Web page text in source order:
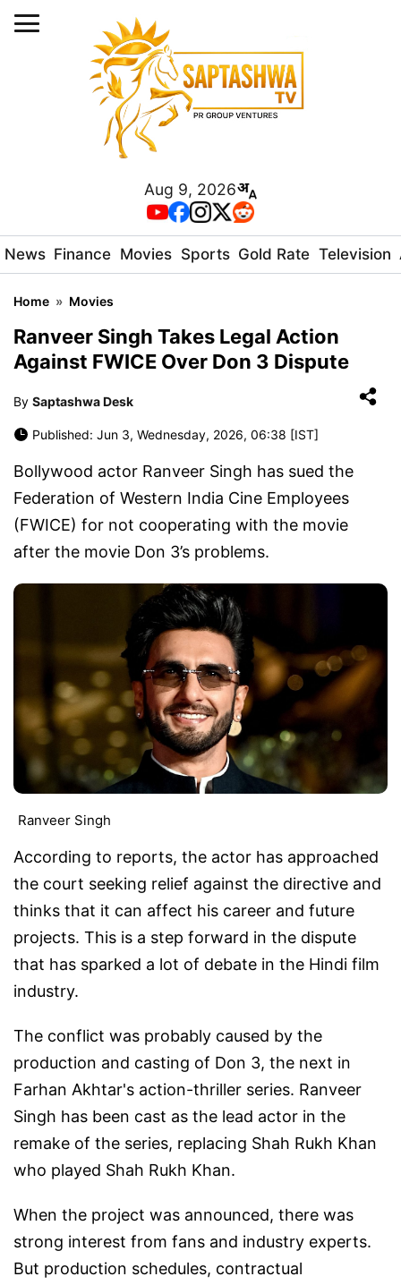
Aug 9, 2026
News Finance Movies Sports Gold Rate Television
Home » Movies
Ranveer Singh Takes Legal Action
Against FWICE Over Don 3 Dispute
By Saptashwa Desk
Published: Jun 3, Wednesday, 2026, 06:38 [IST]
Bollywood actor Ranveer Singh has sued the
Federation of Western India Cine Employees
(FWICE) for not cooperating with the movie
after the movie Don 3’s problems.
Ranveer Singh
According to reports, the actor has approached
the court seeking relief against the directive and
thinks that it can affect his career and future
projects. This is a step forward in the dispute
that has sparked a lot of debate in the Hindi film
industry.
The conflict was probably caused by the
production and casting of Don 3, the next in
Farhan Akhtar's action-thriller series. Ranveer
Singh has been cast as the lead actor in the
remake of the series, replacing Shah Rukh Khan
who played Shah Rukh Khan.
When the project was announced, there was
strong interest from fans and industry experts.
But production schedules, contractual